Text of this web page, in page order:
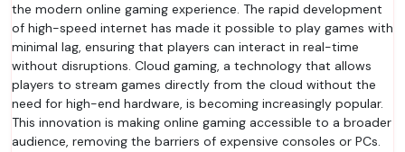
the modern online gaming experience. The rapid development
of high-speed internet has made it possible to play games with
minimal lag, ensuring that players can interact in real-time
without disruptions. Cloud gaming, a technology that allows
players to stream games directly from the cloud without the
need for high-end hardware, is becoming increasingly popular.
This innovation is making online gaming accessible to a broader
audience, removing the barriers of expensive consoles or PCs.